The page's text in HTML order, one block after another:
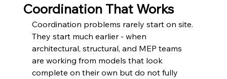
Coordination That Works
Coordination problems rarely start on site.
They start much earlier - when
architectural, structural, and MEP teams
are working from models that look
complete on their own but do not fully